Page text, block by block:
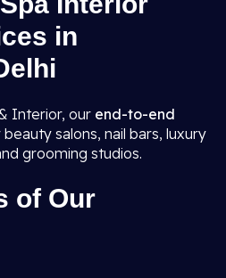
in
Interior, our end-to-end
salons, nail bars, luxury
grooming studios.
of Our